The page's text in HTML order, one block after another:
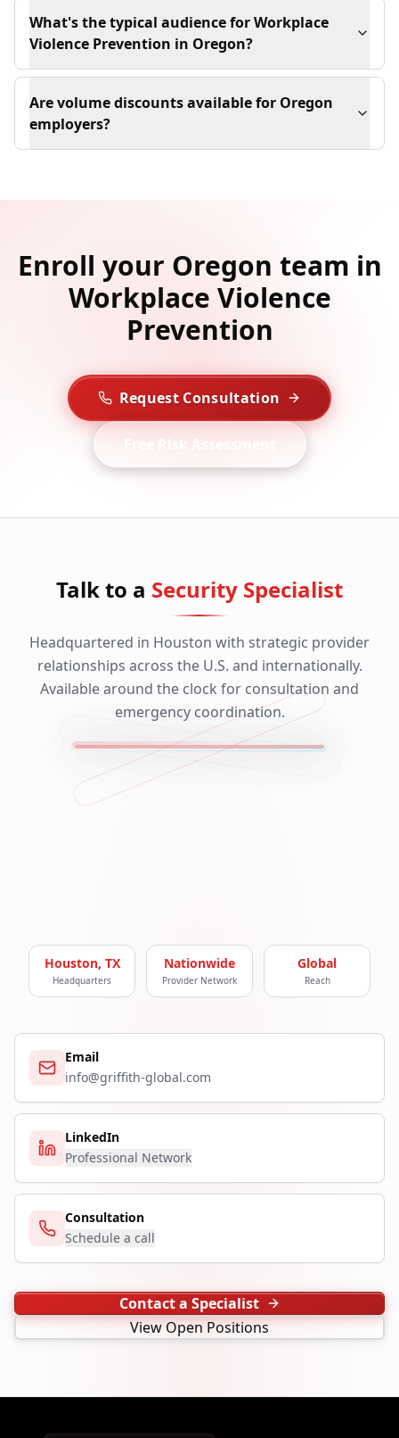
What's the typical audience for Workplace
Violence Prevention in Oregon?
Are volume discounts available for Oregon
employers?
Enroll your Oregon team in
Workplace Violence
Prevention
Request Consultation
Talk to a Security Specialist
Headquartered in Houston with strategic provider
relationships across the U.S. and internationally.
Available around the clock for consultation and
emergency coordination.
Houston, TX
Headquarters
Nationwide
Provider Network
Global
Reach
Email
info@griffith-global.com
LinkedIn
Professional Network
Consultation
Schedule a call
Contact a Specialist
View Open Positions